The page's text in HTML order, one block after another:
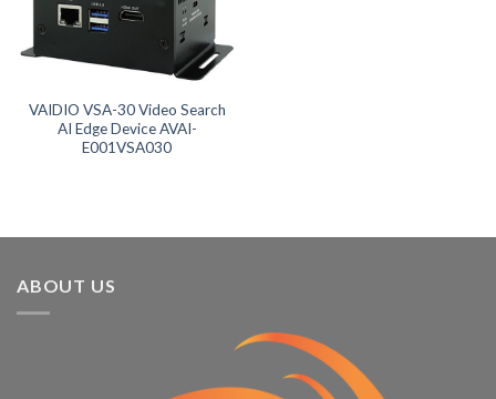
VAIDIO VSA-30 Video Search
AI Edge Device AVAI-
E001VSA030
ABOUT US